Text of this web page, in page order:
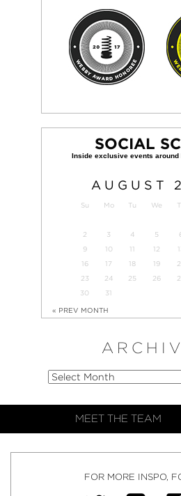
SOCIAL
AUGUST
Su Mo Tu We
2
3 4 5
9
10 11 12
16
17 18 19
23
24 25 26
30
31
« PREV MONTH
MEET THE TEAM
FOR MORE INSPO,